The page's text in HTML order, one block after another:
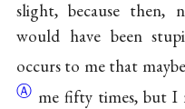
slight, because then,
would have been
occurs to me that maybe
Ⓐ me fifty times, but